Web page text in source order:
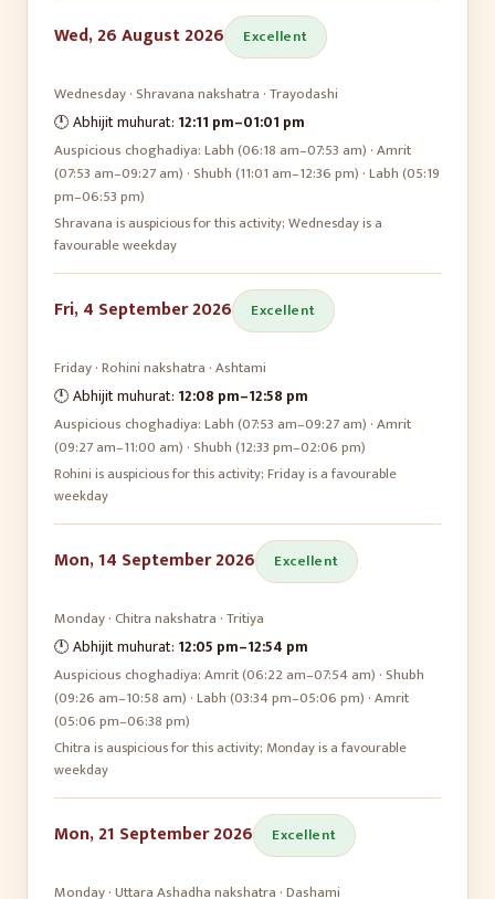
Wed, 26 August 2026 Excellent
Wednesday· Shravananakshatra ·Trayodashi
🕛 Abhijit muhurat: 12:11 pm–01:01 pm
Auspicious choghadiya:Labh (06:18 am–07:53 am) · Amrit
(07:53 am–09:27 am) · Shubh (11:01 am–12:36 pm) · Labh (05:19
pm–06:53 pm)
Shravana is auspicious for this activity; Wednesday is a
favourable weekday
Fri, 4 September 2026 Excellent
Friday·Rohininakshatra ·Ashtami
🕛 Abhijit muhurat: 12:08 pm–12:58 pm
Auspicious choghadiya:Labh (07:53 am–09:27 am) · Amrit
(09:27 am–11:00 am) · Shubh (12:33 pm–02:06 pm)
Rohini is auspicious for this activity; Friday is a favourable
weekday
Mon, 14 September 2026 Excellent
Monday·Chitranakshatra ·Tritiya
🕛 Abhijit muhurat: 12:05 pm–12:54 pm
Auspicious choghadiya:Amrit (06:22 am–07:54 am) · Shubh
(09:26 am–10:58 am) · Labh (03:34 pm–05:06 pm) · Amrit
(05:06 pm–06:38 pm)
Chitra is auspicious for this activity; Monday is a favourable
weekday
Mon, 21 September 2026 Excellent
Monday·Uttara Ashadhanakshatra ·Dashami